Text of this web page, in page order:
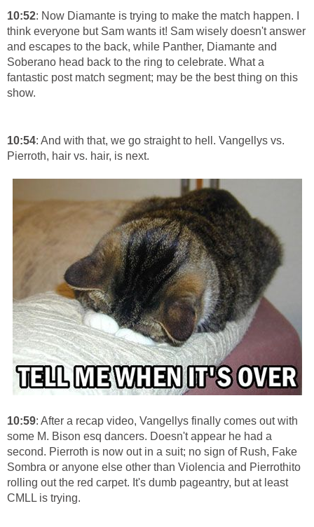
10:52: Now Diamante is trying to make the match happen. I
think everyone but Sam wants it! Sam wisely doesn't answer
and escapes to the back, while Panther, Diamante and
Soberano head back to the ring to celebrate. What a
fantastic post match segment; may be the best thing on this
show.
10:54: And with that, we go straight to hell. Vangellys vs.
Pierroth, hair vs. hair, is next.
10:59: After a recap video, Vangellys finally comes out with
some M. Bison esq dancers. Doesn't appear he had a
second. Pierroth is now out in a suit; no sign of Rush, Fake
Sombra or anyone else other than Violencia and Pierrothito
rolling out the red carpet. It's dumb pageantry, but at least
CMLL is trying.